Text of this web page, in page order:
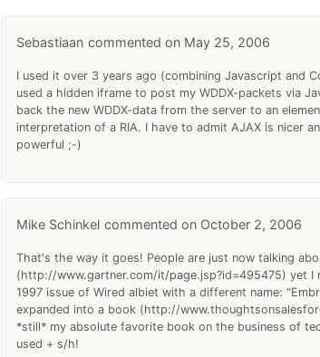
Sebastiaan May 25, 2006
I used it over 3 years ago (combining Javascript and
used a hidden iframe to post my WDDX-packets via
back the new WDDX-data from the server to an
interpretation of a RIA. I have to admit AJAX is nicer
powerful ;-)
Mike Schinkel October 2, 2006
That's the way it goes! People are just now talking
(http://www.gartner.com/it/page.jsp?id=495475) yet I
1997 issue of Wired albiet with a different name:
expanded into a book (http://
*still* my absolute favorite book on the business of
used + s/h!